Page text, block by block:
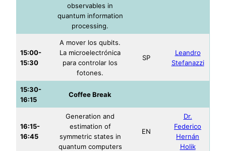
observables in
quantum information
processing.
15:00-
15:30
A mover los qubits.
La microelectrónica
para controlar los
fotones.
SP
Leandro
Stefanazzi
15:30-
16:15
Coffee Break
16:15-
16:45
Generation and
estimation of
symmetric states in
quantum computers
EN
Dr.
Federico
Hernán
Holik